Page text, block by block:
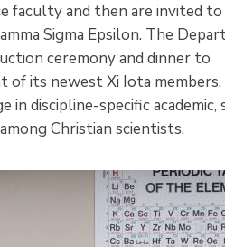
faculty and then are invited to
Sigma Epsilon. The
ceremony and dinner to
of its newest Xi Iota members.
discipline-specific academic,
Christian scientists.